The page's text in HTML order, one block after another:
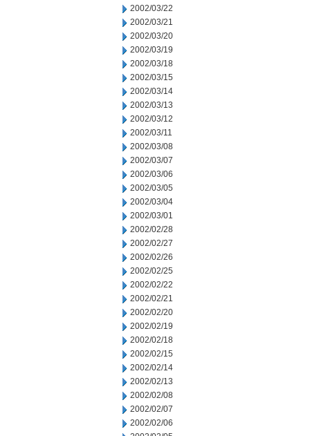
2002/03/22
2002/03/21
2002/03/20
2002/03/19
2002/03/18
2002/03/15
2002/03/14
2002/03/13
2002/03/12
2002/03/11
2002/03/08
2002/03/07
2002/03/06
2002/03/05
2002/03/04
2002/03/01
2002/02/28
2002/02/27
2002/02/26
2002/02/25
2002/02/22
2002/02/21
2002/02/20
2002/02/19
2002/02/18
2002/02/15
2002/02/14
2002/02/13
2002/02/08
2002/02/07
2002/02/06